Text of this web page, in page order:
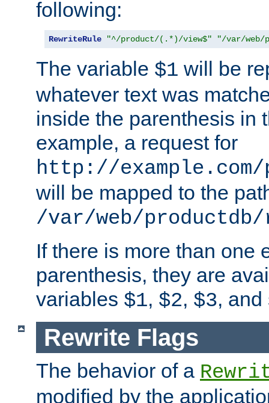
following:
RewriteRule "^/product/(.*)/view$" "/var/web/
The variable $1 will be
whatever text was
inside the parenthesis in
example, a request for
http://
will be mapped to the
/var/web/
If there is more than one
parenthesis, they are
variables $1, $2, $3, and
Rewrite Flags
The behavior of a
modified by the